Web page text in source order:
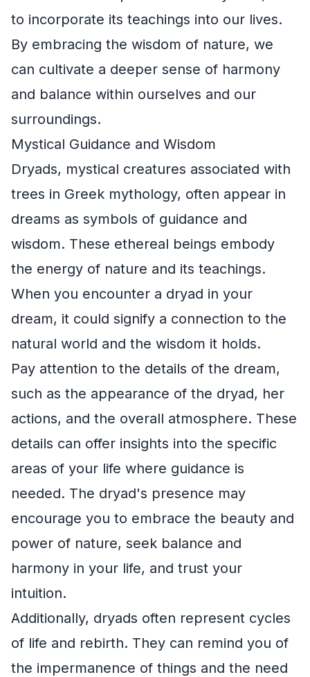
to incorporate its teachings into our lives.
By embracing the wisdom of nature, we
can cultivate a deeper sense of harmony
and balance within ourselves and our
surroundings.
Mystical Guidance and Wisdom
Dryads, mystical creatures associated with
trees in Greek mythology, often appear in
dreams as symbols of guidance and
wisdom. These ethereal beings embody
the energy of nature and its teachings.
When you encounter a dryad in your
dream, it could signify a connection to the
natural world and the wisdom it holds.
Pay attention to the details of the dream,
such as the appearance of the dryad, her
actions, and the overall atmosphere. These
details can offer insights into the specific
areas of your life where guidance is
needed. The dryad's presence may
encourage you to embrace the beauty and
power of nature, seek balance and
harmony in your life, and trust your
intuition.
Additionally, dryads often represent cycles
of life and rebirth. They can remind you of
the impermanence of things and the need